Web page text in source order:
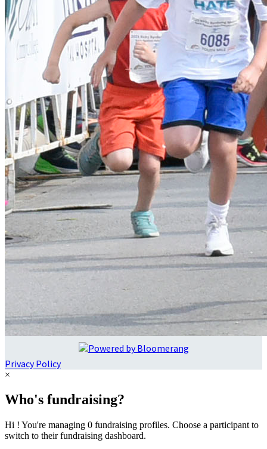
Privacy Policy
×
Who's fundraising?
Hi ! You're managing 0 fundraising profiles. Choose a participant to
switch to their fundraising dashboard.